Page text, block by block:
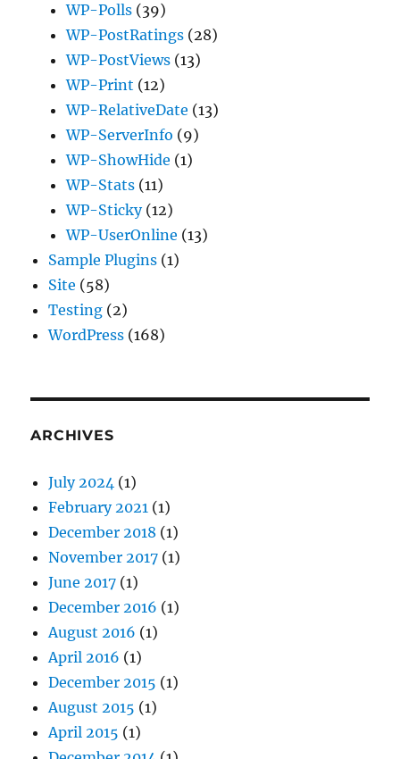
WP-Polls (39)
WP-PostRatings (28)
WP-PostViews (13)
WP-Print (12)
WP-RelativeDate (13)
WP-ServerInfo (9)
WP-ShowHide (1)
WP-Stats (11)
WP-Sticky(12)
WP-UserOnline (13)
Sample Plugins (1)
Site (58)
Testing (2)
WordPress (168)
ARCHIVES
July 2024 (1)
February 2021 (1)
December 2018 (1)
November 2017 (1)
June 2017 (1)
December 2016 (1)
August 2016 (1)
April 2016 (1)
December 2015 (1)
August 2015 (1)
April 2015 (1)